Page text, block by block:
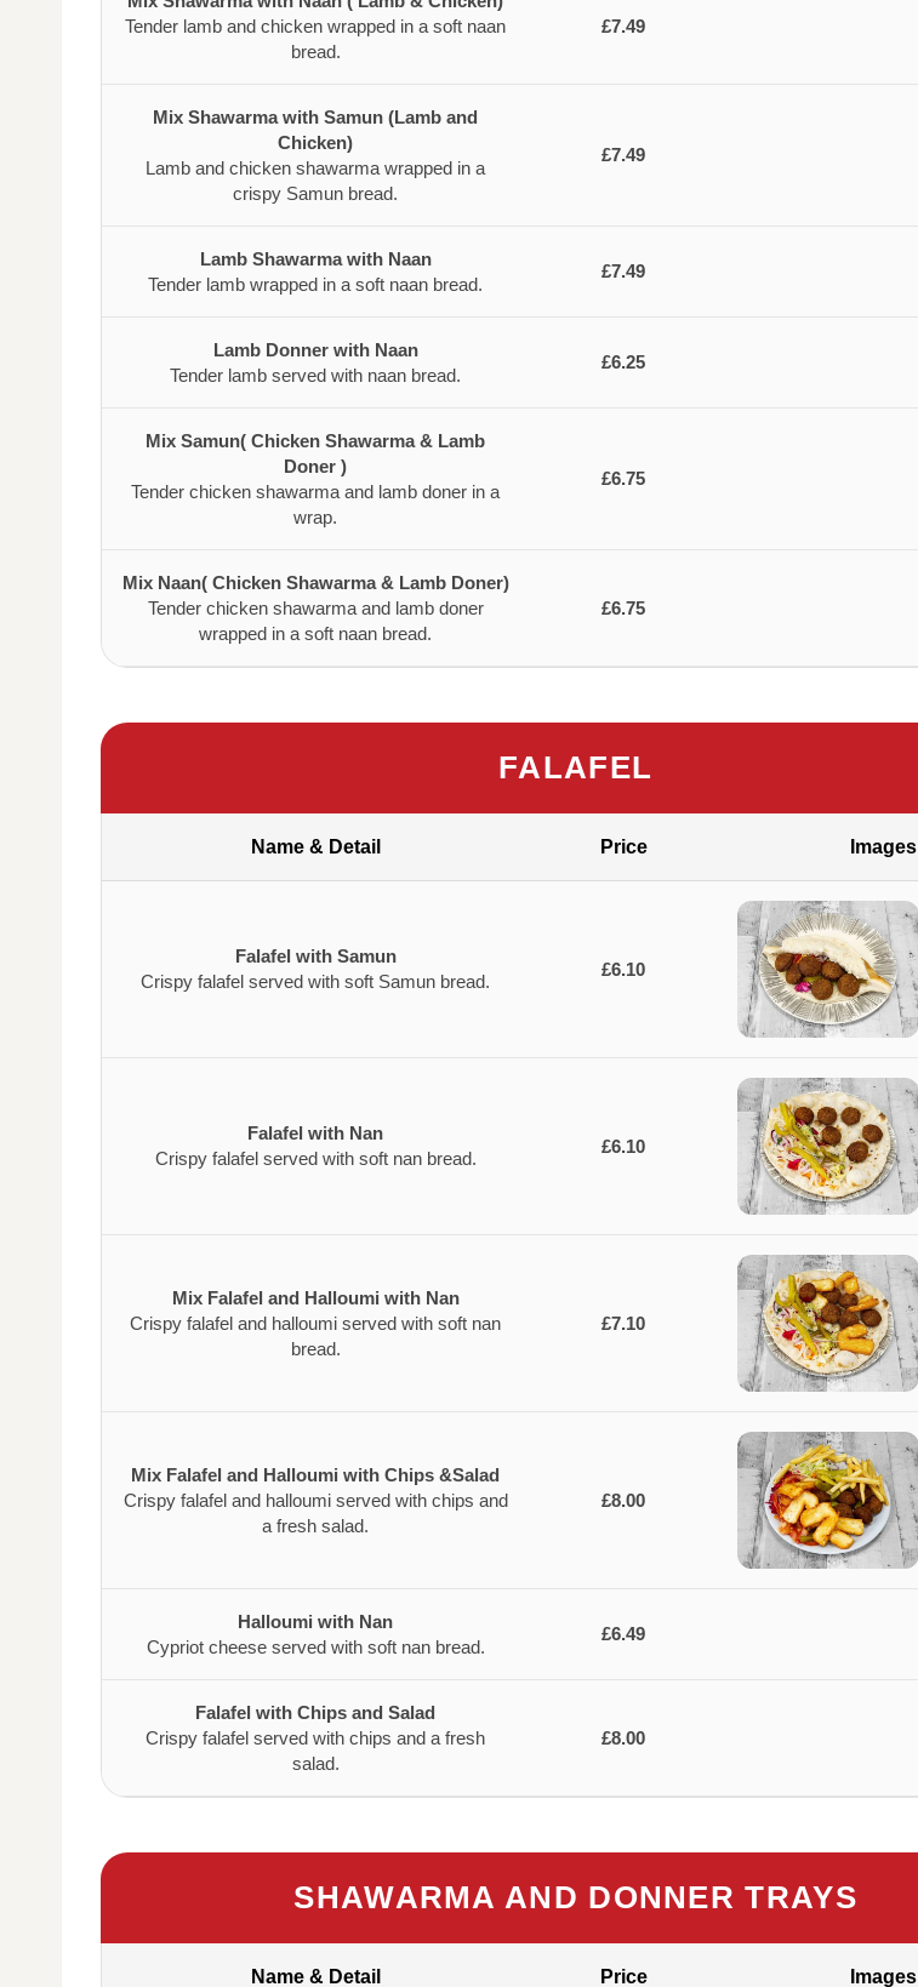
Tender lamb and chicken wrapped in a soft naan
bread.
£7.49
Mix Shawarma with Samun (Lamb and
Chicken)
Lamb and chicken shawarma wrapped in a
crispy Samun bread.
£7.49
Lamb Shawarma with Naan
Tender lamb wrapped in a soft naan bread.
£7.49
Lamb Donner with Naan
Tender lamb served with naan bread.
£6.25
Mix Samun( Chicken Shawarma & Lamb
Doner )
Tender chicken shawarma and lamb doner in a
wrap.
£6.75
Mix Naan( Chicken Shawarma & Lamb Doner)
Tender chicken shawarma and lamb doner
wrapped in a soft naan bread.
£6.75
FALAFEL
Name & Detail Price Images
Falafel with Samun
Crispy falafel served with soft Samun bread.
£6.10
Falafel with Nan
Crispy falafel served with soft nan bread.
£6.10
Mix Falafel and Halloumi with Nan
Crispy falafel and halloumi served with soft nan
bread.
£7.10
Mix Falafel and Halloumi with Chips &Salad
Crispy falafel and halloumi served with chips and
a fresh salad.
£8.00
Halloumi with Nan
Cypriot cheese served with soft nan bread.
£6.49
Falafel with Chips and Salad
Crispy falafel served with chips and a fresh
salad.
£8.00
SHAWARMA AND DONNER TRAYS
Name & Detail Price Images